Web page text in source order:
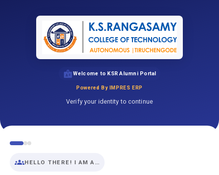
Welcome to KSR Alumni Portal
Powered By IMPRES ERP
Verify your identity to continue
HELLO THERE! I AM A…